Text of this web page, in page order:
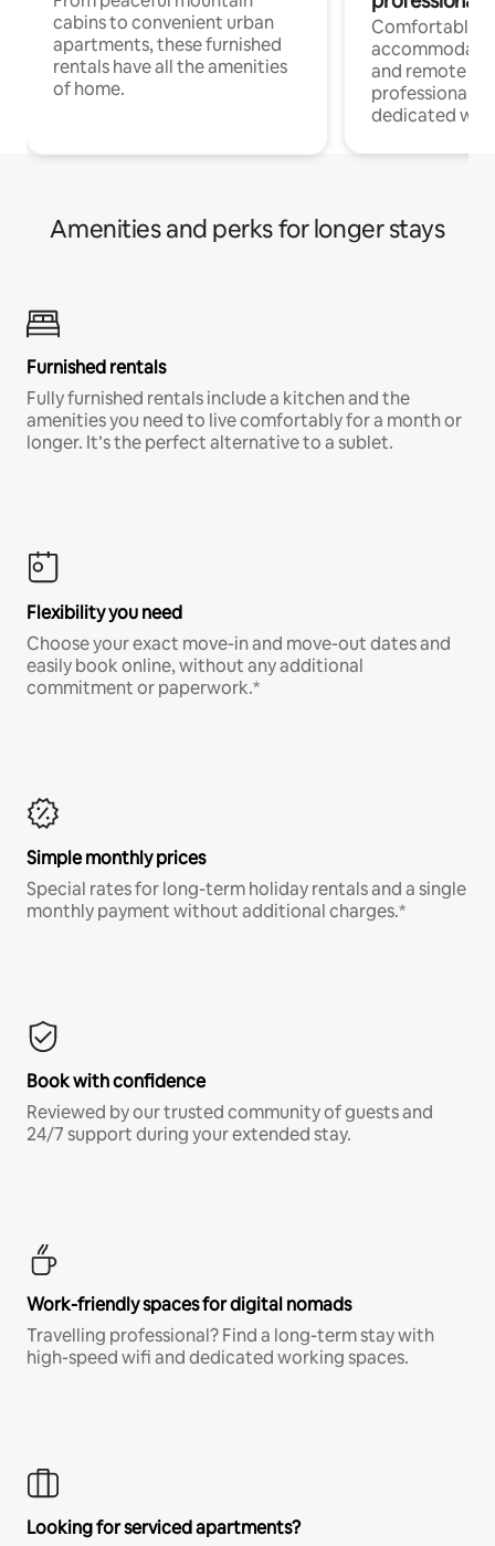
cabins to convenient urban
apartments, these furnished
rentals have all the amenities
of home.
Comfortable
and remote
professionals
dedicated
Amenities and perks for longer stays
Furnished rentals
Fully furnished rentals include a kitchen and the
amenities you need to live comfortably for a month or
longer. It’s the perfect alternative to a sublet.
Flexibility you need
Choose your exact move-in and move-out dates and
easily book online, without any additional
commitment or paperwork.*
Simple monthly prices
Special rates for long-term holiday rentals and a single
monthly payment without additional charges.*
Book with confidence
Reviewed by our trusted community of guests and
24/7 support during your extended stay.
Work-friendly spaces for digital nomads
Travelling professional? Find a long-term stay with
high-speed wifi and dedicated working spaces.
Looking for serviced apartments?